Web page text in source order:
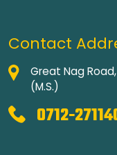
Contact
Great Nag
(M.S.)
0712-